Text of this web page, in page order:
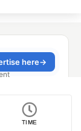
TIME